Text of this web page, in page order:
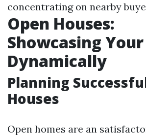
concentrating on nearby
Open Houses:
Showcasing
Dynamically
Planning
Houses
Open homes are an